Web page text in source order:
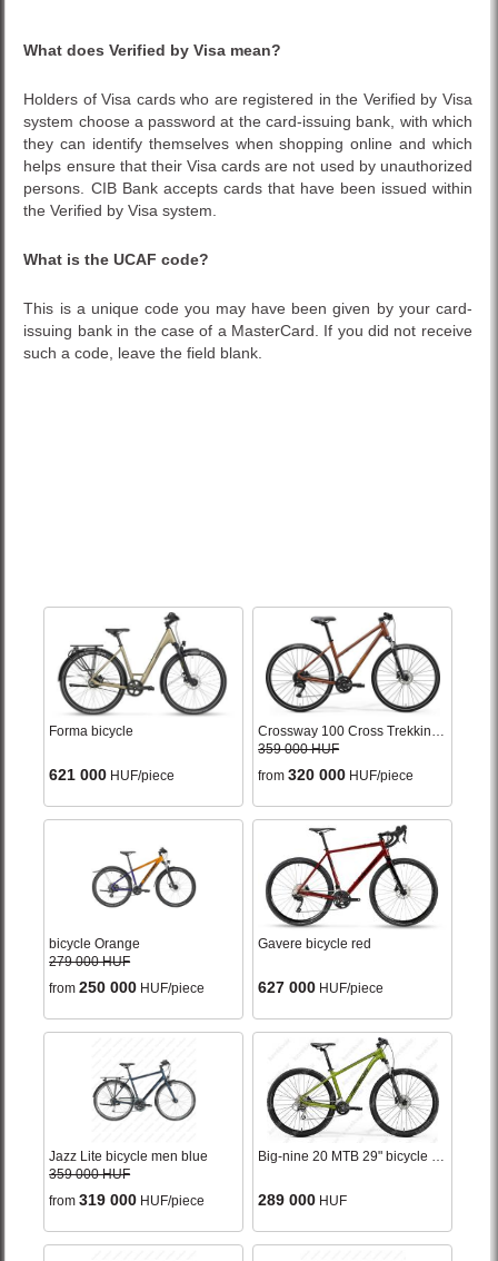
What does Verified by Visa mean?
Holders of Visa cards who are registered in the Verified by Visa
system choose a password at the card-issuing bank, with which
they can identify themselves when shopping online and which
helps ensure that their Visa cards are not used by unauthorized
persons. CIB Bank accepts cards that have been issued within
the Verified by Visa system.
What is the UCAF code?
This is a unique code you may have been given by your card-
issuing bank in the case of a MasterCard. If you did not receive
such a code, leave the field blank.
Forma bicycle
621 000 HUF/piece
Crossway 100 Cross Trekking bicycle woman's bronze
359 000 HUF
from 320 000 HUF/piece
bicycle Orange
279 000 HUF
from 250 000 HUF/piece
Gavere bicycle red
627 000 HUF/piece
Jazz Lite bicycle men blue
359 000 HUF
from 319 000 HUF/piece
Big-nine 20 MTB 29" bicycle matt green 2022
289 000 HUF